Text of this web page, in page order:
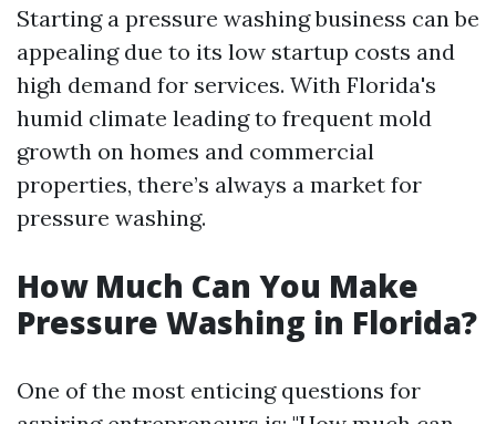
Starting a pressure washing business can be
appealing due to its low startup costs and
high demand for services. With Florida's
humid climate leading to frequent mold
growth on homes and commercial
properties, there’s always a market for
pressure washing.
How Much Can You Make
Pressure Washing in Florida?
One of the most enticing questions for